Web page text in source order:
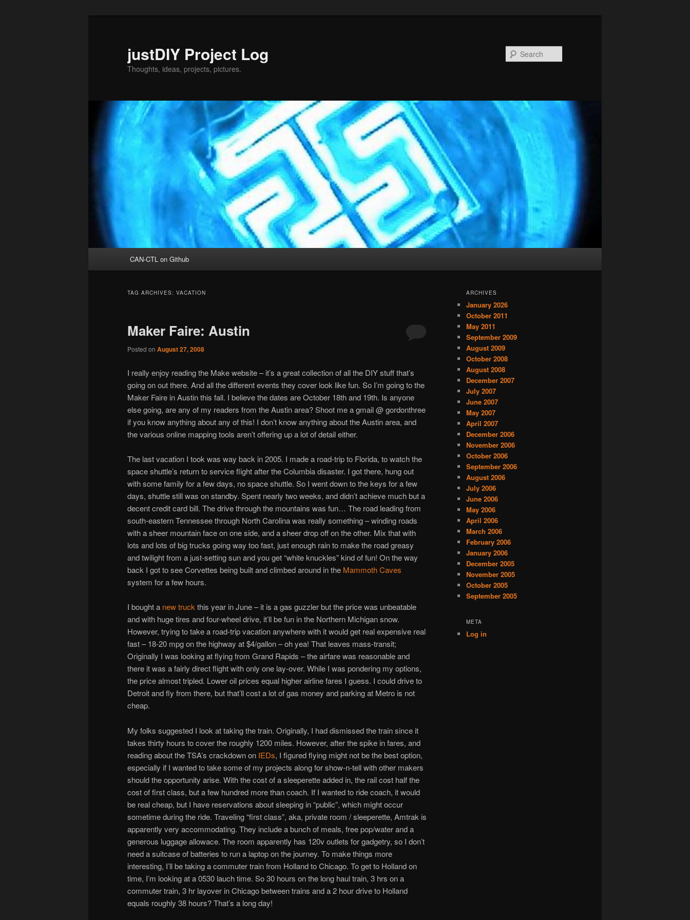
justDIY Project Log
Thoughts, ideas, projects, pictures.
CAN-CTL on Github
TAG ARCHIVES: VACATION
Maker Faire: Austin
Posted on August 27, 2008
I really enjoy reading the Make website – it’s a great collection of all the DIY stuff that’s
going on out there. And all the different events they cover look like fun. So I’m going to the
Maker Faire in Austin this fall. I believe the dates are October 18th and 19th. Is anyone
else going, are any of my readers from the Austin area? Shoot me a gmail @ gordonthree
if you know anything about any of this! I don’t know anything about the Austin area, and
the various online mapping tools aren’t offering up a lot of detail either.
The last vacation I took was way back in 2005. I made a road-trip to Florida, to watch the
space shuttle’s return to service flight after the Columbia disaster. I got there, hung out
with some family for a few days, no space shuttle. So I went down to the keys for a few
days, shuttle still was on standby. Spent nearly two weeks, and didn’t achieve much but a
decent credit card bill. The drive through the mountains was fun… The road leading from
south-eastern Tennessee through North Carolina was really something – winding roads
with a sheer mountain face on one side, and a sheer drop off on the other. Mix that with
lots and lots of big trucks going way too fast, just enough rain to make the road greasy
and twilight from a just-setting sun and you get “white knuckles” kind of fun! On the way
back I got to see Corvettes being built and climbed around in the Mammoth Caves
system for a few hours.
I bought a new truckthis year in June – it is a gas guzzler but the price was unbeatable
and with huge tires and four-wheel drive, it’ll be fun in the Northern Michigan snow.
However, trying to take a road-trip vacation anywhere with it would get real expensive real
fast – 18-20 mpg on the highway at $4/gallon – oh yea! That leaves mass-transit;
Originally I was looking at flying from Grand Rapids – the airfare was reasonable and
there it was a fairly direct flight with only one lay-over. While I was pondering my options,
the price almost tripled. Lower oil prices equal higher airline fares I guess. I could drive to
Detroit and fly from there, but that’ll cost a lot of gas money and parking at Metro is not
cheap.
My folks suggested I look at taking the train. Originally, I had dismissed the train since it
takes thirty hours to cover the roughly 1200 miles. However, after the spike in fares, and
reading about the TSA’s crackdown on IEDs, I figured flying might not be the best option,
especially if I wanted to take some of my projects along for show-n-tell with other makers
should the opportunity arise. With the cost of a sleeperette added in, the rail cost half the
cost of first class, but a few hundred more than coach. If I wanted to ride coach, it would
be real cheap, but I have reservations about sleeping in “public”, which might occur
sometime during the ride. Traveling “first class”, aka, private room / sleeperette, Amtrak is
apparently very accommodating. They include a bunch of meals, free pop/water and a
generous luggage allowace. The room apparently has 120v outlets for gadgetry, so I don’t
need a suitcase of batteries to run a laptop on the journey. To make things more
interesting, I’ll be taking a commuter train from Holland to Chicago. To get to Holland on
time, I’m looking at a 0530 lauch time. So 30 hours on the long haul train, 3 hrs on a
commuter train, 3 hr layover in Chicago between trains and a 2 hour drive to Holland
equals roughly 38 hours? That’s a long day!
ARCHIVES
January 2026
October 2011
May 2011
September 2009
August 2009
October 2008
August 2008
December 2007
July 2007
June 2007
May 2007
April 2007
December 2006
November 2006
October 2006
September 2006
August 2006
July 2006
June 2006
May 2006
April 2006
March 2006
February 2006
January 2006
December 2005
November 2005
October 2005
September 2005
META
Log in